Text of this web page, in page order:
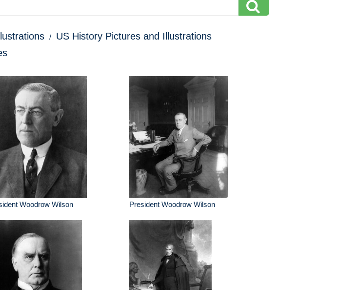
US History Pictures and Illustrations
Woodrow Wilson President Woodrow Wilson